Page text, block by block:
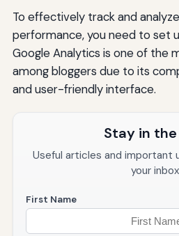
To effectively track and
performance, you need to set
Google Analytics is one of the
among bloggers due to its
and user-friendly interface.
Stay in
Useful articles and important
your
First Name